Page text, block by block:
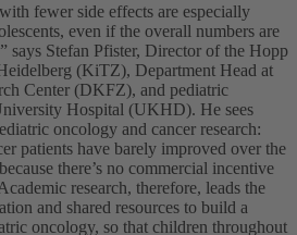
fewer side effects are especially
even if the overall numbers are
says Stefan Pfister, Director of the Hopp
(KiTZ), Department Head at
Center (DKFZ), and pediatric
Hospital (UKHD). He sees
oncology and cancer research:
patients have barely improved over the
there’s no commercial incentive
research, therefore, leads the
and shared resources to build a
oncology, so that children throughout